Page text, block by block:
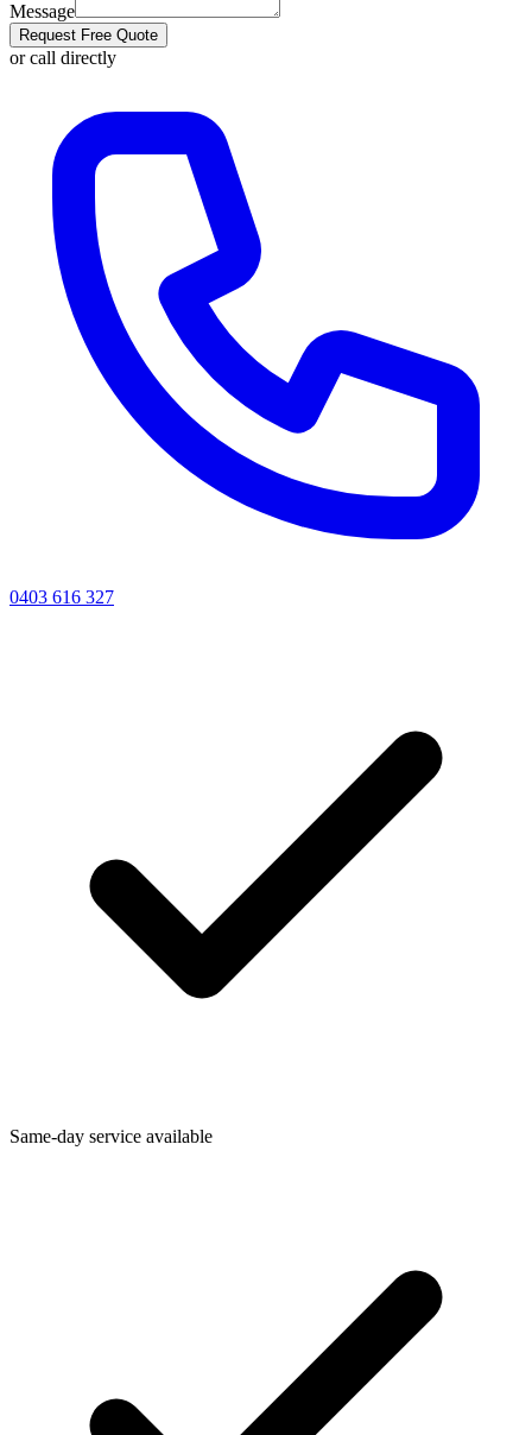
Message
Request Free Quote
or call directly
0403 616 327
Same-day service available